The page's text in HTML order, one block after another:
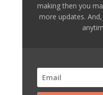
making then you
more updates.